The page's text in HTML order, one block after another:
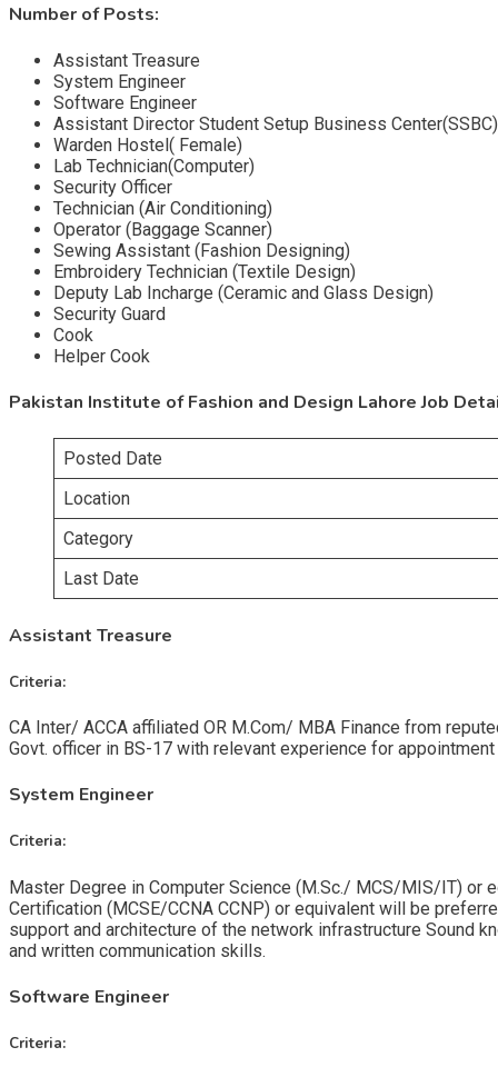
Number of Posts:
Assistant Treasure
System Engineer
Software Engineer
Assistant Director Student Setup Business Center(SSBC)
Warden Hostel( Female)
Lab Technician(Computer)
Security Officer
Technician (Air Conditioning)
Operator (Baggage Scanner)
Sewing Assistant (Fashion Designing)
Embroidery Technician (Textile Design)
Deputy Lab Incharge (Ceramic and Glass Design)
Security Guard
Cook
Helper Cook
Pakistan Institute of Fashion and Design Lahore Job
Posted Date
Location
Category
Last Date
Assistant Treasure
Criteria:
CA Inter/ ACCA affiliated OR M.Com/ MBA Finance from
Govt. officer in BS-17 with relevant experience for
System Engineer
Criteria:
Master Degree in Computer Science (M.Sc./ MCS/MIS/IT) or
Certification (MCSE/CCNA CCNP) or equivalent will be
support and architecture of the network infrastructure Sound
and written communication skills.
Software Engineer
Criteria: